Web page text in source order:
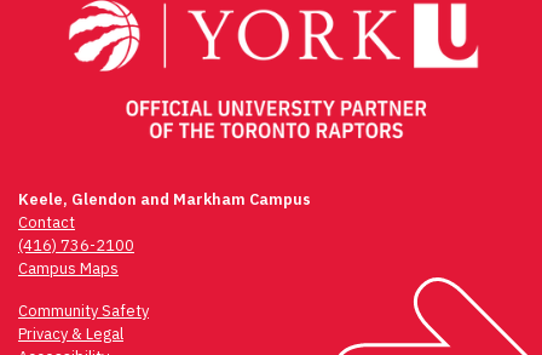
Keele, Glendon and Markham Campus
Contact
(416) 736-2100
Campus Maps
Community Safety
Privacy & Legal